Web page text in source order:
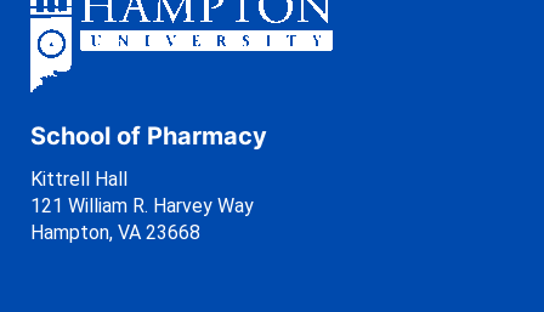
School of Pharmacy
Kittrell Hall
121 William R. Harvey Way
Hampton, VA 23668